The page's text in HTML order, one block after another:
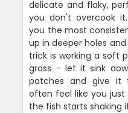
delicate and flaky,
you don't overcook
you the most
up in deeper holes
trick is working a soft
grass - let it sink
patches and give it
often feel like you
the fish starts shaking